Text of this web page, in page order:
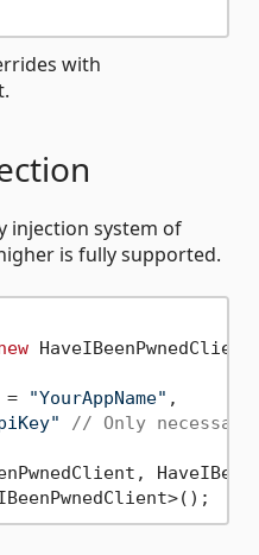
with
injection system of
is fully supported.
=
"YourAppName" ,
// Only